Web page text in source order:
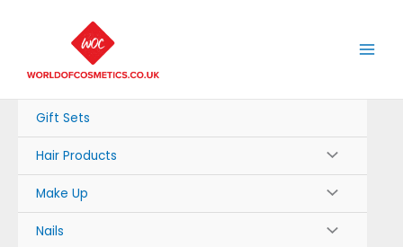
Gift Sets
Hair Products
Make Up
Nails